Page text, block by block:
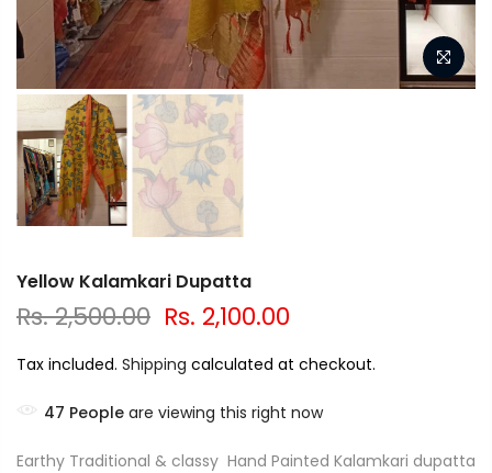
Yellow Kalamkari Dupatta
Rs. 2,500.00 Rs. 2,100.00
Tax included. Shipping calculated at checkout.
47 People are viewing this right now
Earthy Traditional & classy Hand Painted Kalamkari dupatta